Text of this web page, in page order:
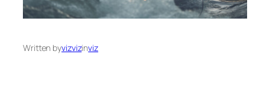
Written byvizvizinviz